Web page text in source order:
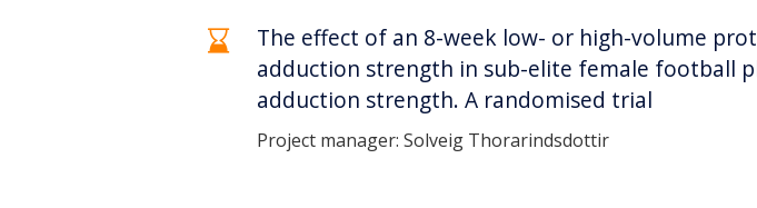
The effect of an 8-week low- or high-volume
adduction strength in sub-elite female football
adduction strength. A randomised trial
Project manager: Solveig Thorarindsdottir